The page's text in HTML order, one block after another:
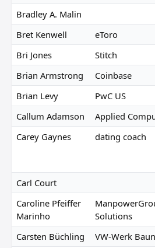
Bradley A. Malin
Bret Kenwell
eToro
Bri Jones
Stitch
Brian Armstrong
Coinbase
Brian Levy
PwC US
Callum Adamson
Applied
Carey Gaynes
dating coach
Carl Court
Caroline Pfeiffer
Marinho
Solutions
Carsten Büchling VW-Werk